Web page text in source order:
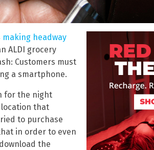
making headway
ALDI grocery
Customers must
a smartphone.
for the night
that
to purchase
in order to even
the